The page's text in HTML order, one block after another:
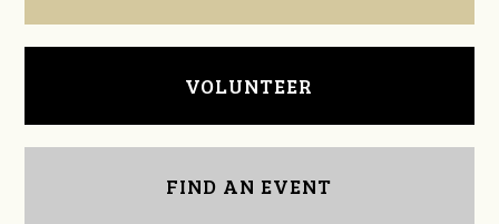
VOLUNTEER
FIND AN EVENT